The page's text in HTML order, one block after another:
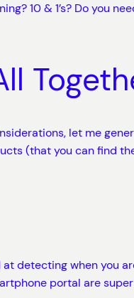
10 & 1’s? Do you
let me
(that you can find
detecting when you
portal are